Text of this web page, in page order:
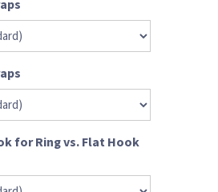
for Ring vs. Flat Hook